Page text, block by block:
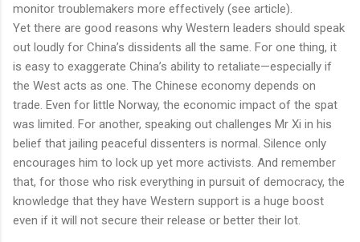
monitor troublemakers more effectively (see article).
Yet there are good reasons why Western leaders should speak
out loudly for China’s dissidents all the same. For one thing, it
is easy to exaggerate China’s ability to retaliate—especially if
the West acts as one. The Chinese economy depends on
trade. Even for little Norway, the economic impact of the spat
was limited. For another, speaking out challenges Mr Xi in his
belief that jailing peaceful dissenters is normal. Silence only
encourages him to lock up yet more activists. And remember
that, for those who risk everything in pursuit of democracy, the
knowledge that they have Western support is a huge boost
even if it will not secure their release or better their lot.